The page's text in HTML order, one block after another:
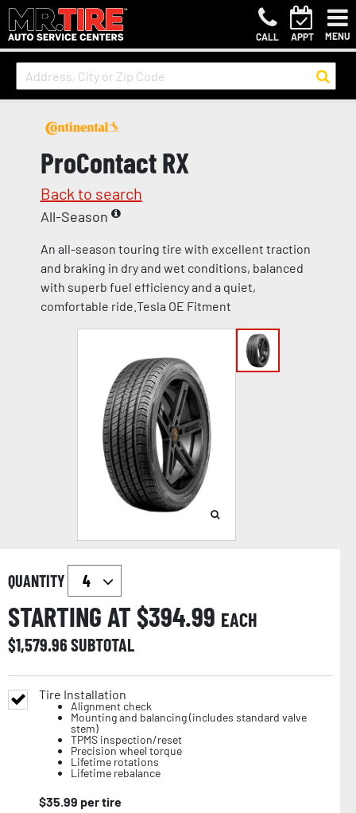
CALL APPT MENU
ProContact RX
Back to search
All-Season
An all-season touring tire with excellent traction
and braking in dry and wet conditions, balanced
with superb fuel efficiency and a quiet,
comfortable ride.Tesla OE Fitment
QUANTITY
STARTING AT $394.99 EACH
$1,579.96SUBTOTAL
Tire Installation
Alignment check
Mounting and balancing (includes standard valve
stem)
TPMS inspection/reset
Precision wheel torque
Lifetime rotations
Lifetime rebalance
$35.99 per tire